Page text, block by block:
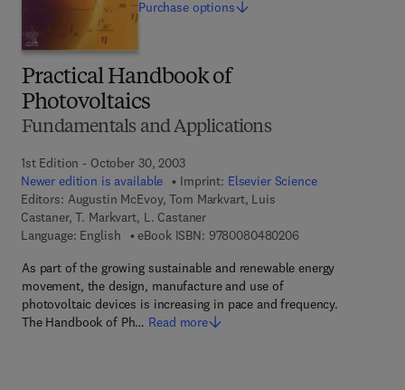
Practical Handbook of
Photovoltaics
Fundamentals and Applications
1st Edition - October 30, 2003
Newer edition is available
Imprint: Elsevier Science
Editors: Augustin McEvoy, Tom Markvart, Luis
Castaner, T. Markvart, L. Castaner
Language: English
eBook ISBN: 97800804802069 7 8 - 0 - 0 8 - 0
As part of the growing sustainable and renewable energy
movement, the design, manufacture and use of
photovoltaic devices is increasing in pace and frequency.
The Handbook of Ph… Read more
Purchase options